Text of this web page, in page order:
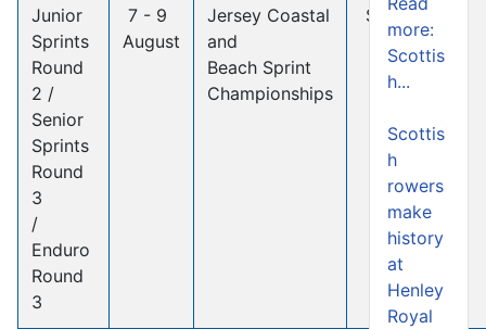
Junior
Sprints
Round
2 /
Senior
Sprints
Round
3
/
Enduro
Round
3
7 - 9
August
Jersey Coastal
and
Beach Sprint
Championships
St Helier
more:
Scottis
h...
Scottis
h
rowers
make
history
at
Henley
Royal